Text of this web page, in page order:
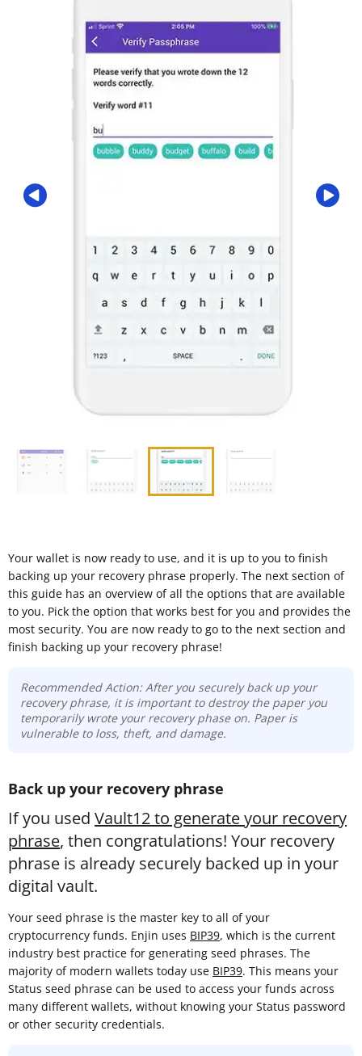
Your wallet is now ready to use, and it is up to you to finish
backing up your recovery phrase properly. The next section of
this guide has an overview of all the options that are available
to you. Pick the option that works best for you and provides the
most security. You are now ready to go to the next section and
finish backing up your recovery phrase!
Recommended Action: After you securely back up your
recovery phrase, it is important to destroy the paper you
temporarily wrote your recovery phase on. Paper is
vulnerable to loss, theft, and damage.
Back up your recovery phrase
If you used Vault12 to generate your recovery
phrase, then congratulations! Your recovery
phrase is already securely backed up in your
digital vault.
Your seed phrase is the master key to all of your
cryptocurrency funds. Enjin uses BIP39, which is the current
industry best practice for generating seed phrases. The
majority of modern wallets today use BIP39. This means your
Status seed phrase can be used to access your funds across
many different wallets, without knowing your Status password
or other security credentials.